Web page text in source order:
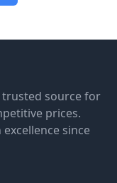
trusted source for
prices.
since